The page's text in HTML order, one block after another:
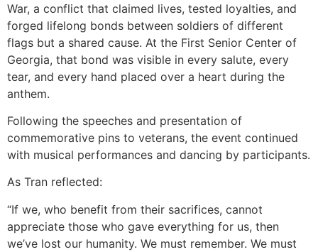
War, a conflict that claimed lives, tested loyalties, and
forged lifelong bonds between soldiers of different
flags but a shared cause. At the First Senior Center of
Georgia, that bond was visible in every salute, every
tear, and every hand placed over a heart during the
anthem.
Following the speeches and presentation of
commemorative pins to veterans, the event continued
with musical performances and dancing by participants.
As Tran reflected:
“If we, who benefit from their sacrifices, cannot
appreciate those who gave everything for us, then
we’ve lost our humanity. We must remember. We must